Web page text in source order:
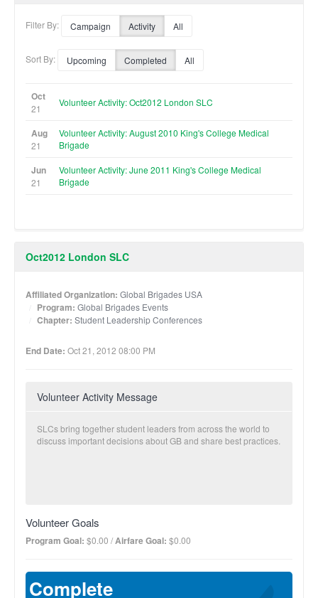
Filter By: Campaign Activity All
Sort By: Upcoming Completed All
Oct
21
Volunteer Activity: Oct2012 London SLC
Aug
21
Volunteer Activity: August 2010 King's College Medical
Brigade
Jun
21
Volunteer Activity: June 2011 King's College Medical
Brigade
Oct2012 London SLC
Affiliated Organization: Global Brigades USA
Program: Global Brigades Events
Chapter: Student Leadership Conferences
End Date: Oct 21, 2012 08:00 PM
Volunteer Activity Message
SLCs bring together student leaders from across the world to
discuss important decisions about GB and share best practices.
Volunteer Goals
Program Goal: $0.00 /Airfare Goal: $0.00
Complete